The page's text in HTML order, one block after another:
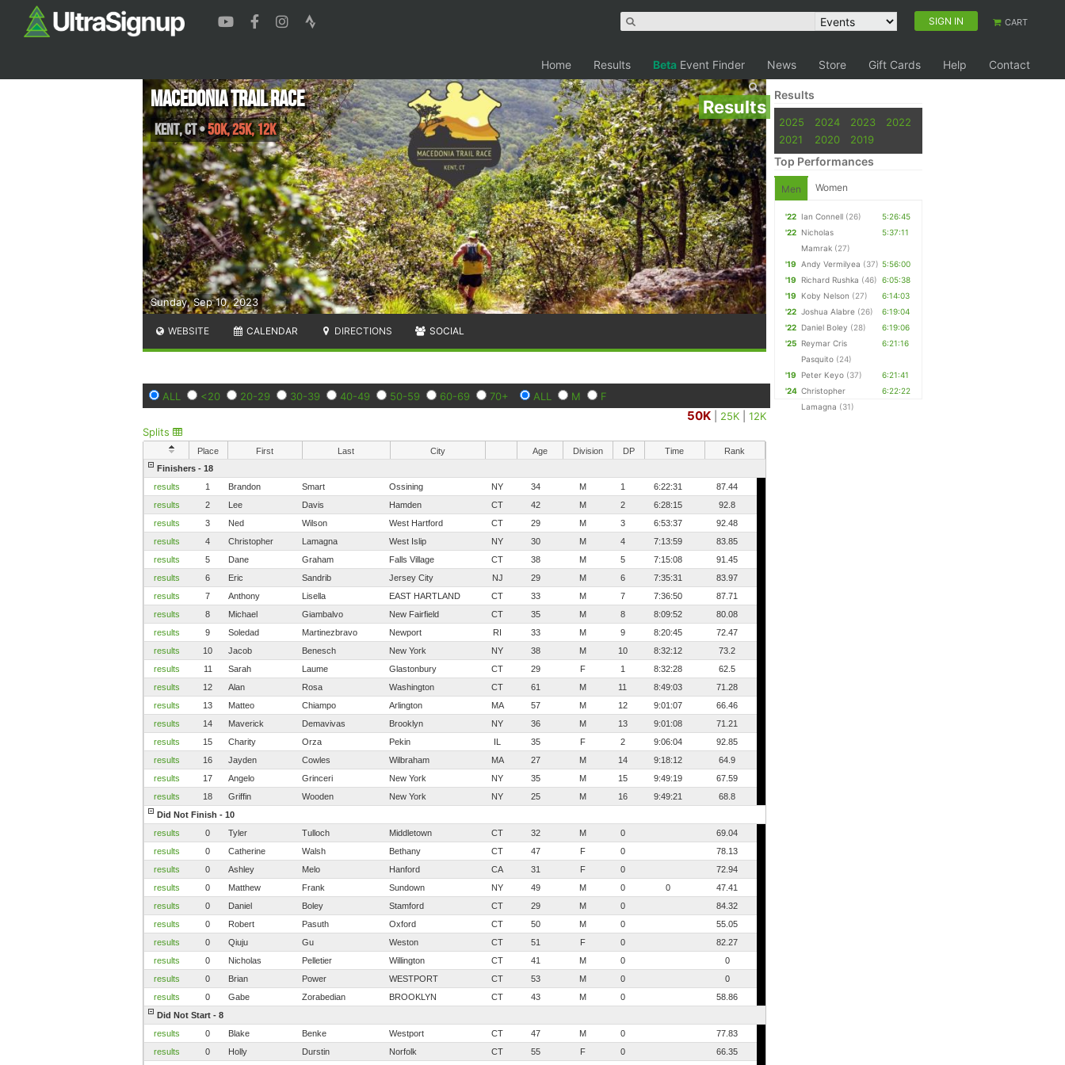
SIGN IN CART
Home Results Beta Event Finder News Store Gift Cards Help Contact
Results
Sunday, Sep 10, 2023
Macedonia Trail Race
Kent,CT•50K, 25K, 12K
WEBSITE CALENDAR DIRECTIONS SOCIAL
ALL <20 20-29 30-39 40-49 50-59 60-69 70+ ALL M F
50K 25K |12K
Splits
Place First Last City Age Division DP Time
Rank
Finishers - 18
results
1 Brandon Smart Ossining NY 34 M 1 6:22:31
87.44
results
2 Lee Davis Hamden CT 42 M 2 6:28:15
92.8
results
3 Ned Wilson West Hartford CT 29 M 3 6:53:37
92.48
results
4 Christopher Lamagna West Islip NY 30 M 4 7:13:59
83.85
results
5 Dane Graham Falls Village CT 38 M 5 7:15:08
91.45
results
6 Eric Sandrib Jersey City NJ 29 M 6 7:35:31
83.97
results
7 Anthony Lisella EAST HARTLAND CT 33 M 7 7:36:50
87.71
results
8 Michael Giambalvo New Fairfield CT 35 M 8 8:09:52
80.08
results
9 Soledad Martinezbravo Newport RI 33 M 9 8:20:45
72.47
results
10 Jacob Benesch New York NY 38 M 10 8:32:12
73.2
results
11 Sarah Laume Glastonbury CT 29 F 1 8:32:28
62.5
results
12 Alan Rosa Washington CT 61 M 11 8:49:03
71.28
results
13 Matteo Chiampo Arlington MA 57 M 12 9:01:07
66.46
results
14 Maverick Demavivas Brooklyn NY 36 M 13 9:01:08
71.21
results
15 Charity Orza Pekin IL 35 F 2 9:06:04
92.85
results
16 Jayden Cowles Wilbraham MA 27 M 14 9:18:12
64.9
results
17 Angelo Grinceri New York NY 35 M 15 9:49:19
67.59
results
18 Griffin Wooden New York NY 25 M 16 9:49:21
68.8
Did Not Finish - 10
results
0 Tyler Tulloch Middletown CT 32 M 0
69.04
results
0 Catherine Walsh Bethany CT 47 F 0
78.13
results
0 Ashley Melo Hanford CA 31 F 0
72.94
results
0 Matthew Frank Sundown NY 49 M 0 0
47.41
results
0 Daniel Boley Stamford CT 29 M 0
84.32
results
0 Robert Pasuth Oxford CT 50 M 0
55.05
results
0 Qiuju Gu Weston CT 51 F 0
82.27
results
0 Nicholas Pelletier Willington CT 41 M 0
0
results
0 Brian Power WESTPORT CT 53 M 0
0
results
0 Gabe Zorabedian BROOKLYN CT 43 M 0
58.86
Did Not Start - 8
results
0 Blake Benke Westport CT 47 M 0
77.83
results
0 Holly Durstin Norfolk CT 55 F 0
66.35
Results
2025 2024 2023
2022
2021
2020 2019
Top Performances
Men Women
'22 Ian Connell (26)
5:26:45
'22 Nicholas
Mamrak (27)
5:37:11
'19 Andy Vermilyea (37) 5:56:00
'19
Richard Rushka (46) 6:05:38
'19
Koby Nelson (27)
6:14:03
'22 Joshua Alabre (26)
6:19:04
'22 Daniel Boley (28)
6:19:06
'25 Reymar Cris
Pasquito (24)
6:21:16
'19 Peter Keyo (37)
6:21:41
'24 Christopher
Lamagna (31)
6:22:22